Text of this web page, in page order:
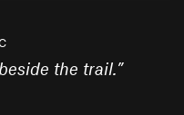
the trail.”